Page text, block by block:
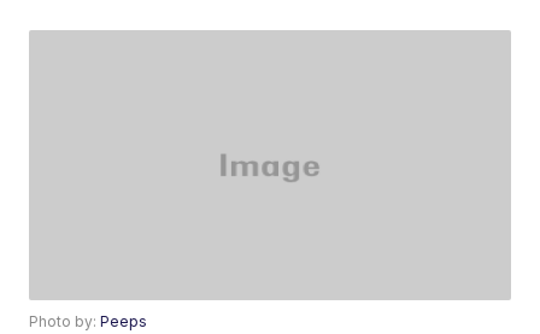
Photo by:Peeps